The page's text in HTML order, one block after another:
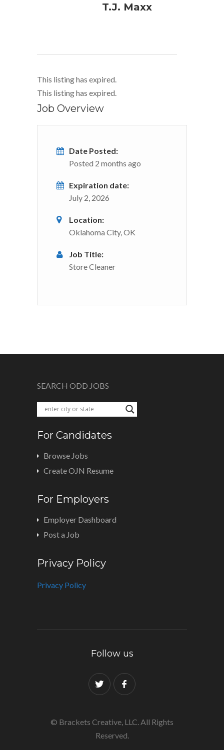
T.J. Maxx
This listing has expired.
This listing has expired.
Job Overview
Date Posted:
Posted 2 months ago
Expiration date:
July 2, 2026
Location:
Oklahoma City, OK
Job Title:
Store Cleaner
SEARCH ODD JOBS
For Candidates
Browse Jobs
Create OJN Resume
For Employers
Employer Dashboard
Post a Job
Privacy Policy
Privacy Policy
Follow us
© Brackets Creative, LLC. All Rights
Reserved.